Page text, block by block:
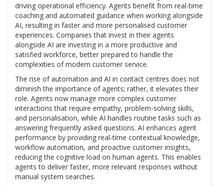
driving operational efficiency. Agents benefit from real-time
coaching and automated guidance when working alongside
AI, resulting in faster and more personalised customer
experiences. Companies that invest in their agents
alongside AI are investing in a more productive and
satisfied workforce, better prepared to handle the
complexities of modern customer service.
The rise of automation and AI in contact centres does not
diminish the importance of agents; rather, it elevates their
role. Agents now manage more complex customer
interactions that require empathy, problem-solving skills,
and personalisation, while AI handles routine tasks such as
answering frequently asked questions. AI enhances agent
performance by providing real-time contextual knowledge,
workflow automation, and proactive customer insights,
reducing the cognitive load on human agents. This enables
agents to deliver faster, more relevant responses without
manual system searches.